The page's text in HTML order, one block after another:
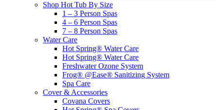
Shop Hot Tub By Size
1 – 3 Person Spas
4 – 6 Person Spas
7 – 8 Person Spas
Water Care
Hot Spring® Water Care
Hot Spring® Water Care
Freshwater Ozone System
Frog® @Ease® Sanitizing System
Spa Care
Cover & Accessories
Covana Covers